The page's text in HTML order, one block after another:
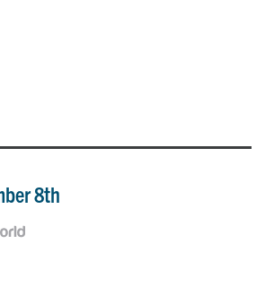
8th